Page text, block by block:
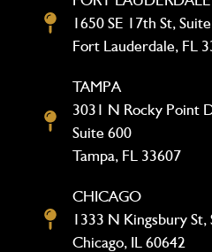
1650 SE 17th St,
Fort Lauderdale, FL
TAMPA
3031 N Rocky Point
Suite 600
Tampa, FL 33607
CHICAGO
1333 N Kingsbury St,
Chicago, IL 60642